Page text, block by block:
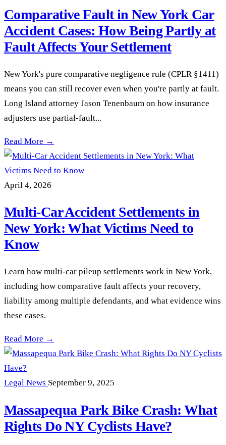
Comparative Fault in New York Car
Accident Cases: How Being Partly at
Fault Affects Your Settlement
New York's pure comparative negligence rule (CPLR §1411)
means you can still recover even when you're partly at fault.
Long Island attorney Jason Tenenbaum on how insurance
adjusters use partial-fault...
Comparative Fault in New York Car Accident Cases: How
Read More →
April 4, 2026
Multi-Car Accident Settlements in
New York: What Victims Need to
Know
Learn how multi-car pileup settlements work in New York,
including how comparative fault affects your recovery,
liability among multiple defendants, and what evidence wins
these cases.
Multi-Car Accident Settlements in New York: What Victims
Read More →
Legal News September 9, 2025
Massapequa Park Bike Crash: What
Rights Do NY Cyclists Have?